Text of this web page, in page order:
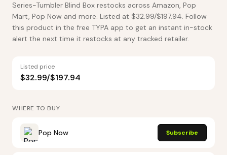
Series-Tumbler Blind Box restocks across Amazon, Pop
Mart, Pop Now and more. Listed at $32.99/$197.94. Follow
this product in the free TYPA app to get an instant in-stock
alert the next time it restocks at any tracked retailer.
Listed price
$32.99/$197.94
WHERE TO BUY
Pop Now Subscribe